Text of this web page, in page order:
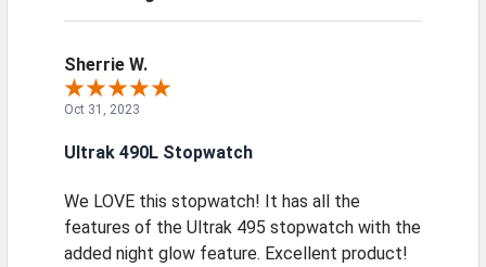
Sherrie W.
Oct 31, 2023
Ultrak 490L Stopwatch
We LOVE this stopwatch! It has all the
features of the Ultrak 495 stopwatch with the
added night glow feature. Excellent product!